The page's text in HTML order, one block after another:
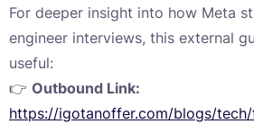
For deeper insight into how Meta
engineer interviews, this external
useful:
👉 Outbound Link:
https://igotanoffer.com/blogs/